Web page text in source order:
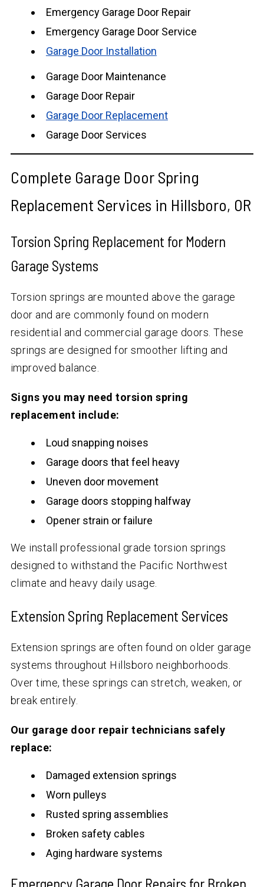
Emergency Garage Door Repair
Emergency Garage Door Service
Garage Door Installation
Garage Door Maintenance
Garage Door Repair
Garage Door Replacement
Garage Door Services
Complete Garage Door Spring
Replacement Services in Hillsboro, OR
Torsion Spring Replacement for Modern
Garage Systems
Torsion springs are mounted above the garage
door and are commonly found on modern
residential and commercial garage doors. These
springs are designed for smoother lifting and
improved balance.
Signs you may need torsion spring
replacement include:
Loud snapping noises
Garage doors that feel heavy
Uneven door movement
Garage doors stopping halfway
Opener strain or failure
We install professional grade torsion springs
designed to withstand the Pacific Northwest
climate and heavy daily usage.
Extension Spring Replacement Services
Extension springs are often found on older garage
systems throughout Hillsboro neighborhoods.
Over time, these springs can stretch, weaken, or
break entirely.
Our garage door repair technicians safely
replace:
Damaged extension springs
Worn pulleys
Rusted spring assemblies
Broken safety cables
Aging hardware systems